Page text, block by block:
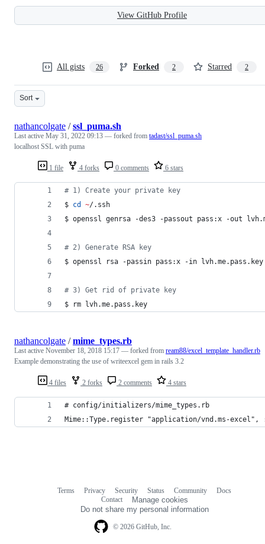
View GitHub Profile
All gists 26 Forked 2 Starred 2
Sort
1 file 4 forks 0 comments 6 stars
nathancolgate /ssl_puma.sh
Last active May 31, 2022 09:13 — forked from tadast/ssl_puma.sh
localhost SSL with puma
# 1) Create your private key
$ cd ~/.ssh
$ openssl genrsa -des3 -passout pass:x -out
# 2) Generate RSA key
$ openssl rsa -passin pass:x -in
# 3) Get rid of private key
$ rm lvh.me.pass.key
4 files 2 forks 2 comments 4 stars
nathancolgate /mime_types.rb
Last active November 18, 2018 15:17 — forked from ream88/excel_template_handler.rb
Example demonstrating the use of writeexcel gem in rails 3.2
# config/initializers/mime_types.rb
Mime::Type.register "application/vnd.ms-excel",
© 2026 GitHub, Inc.
Terms Privacy Security Status Community
Docs
Contact
Manage cookies
Do not share my personal information